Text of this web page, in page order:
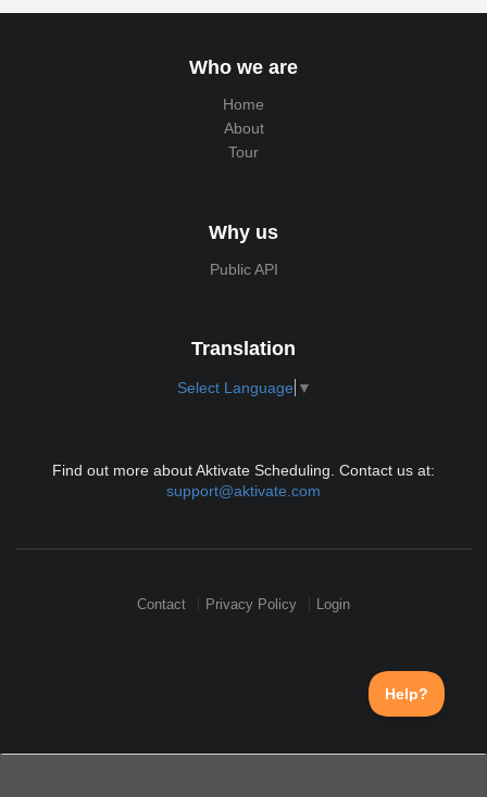
Who we are
Home
About
Tour
Why us
Public API
Translation
Select Language ▼
Find out more about Aktivate Scheduling. Contact us at:
support@aktivate.com
Contact Privacy Policy Login